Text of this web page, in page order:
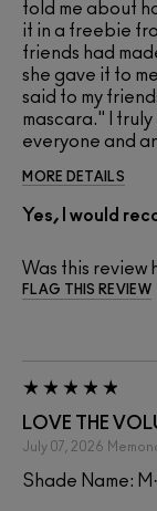
told me about
it in a freebie
friends had
she gave it to
said to my
mascara." I
everyone and
MORE DETAILS
Yes, I would
Was this review
FLAG THIS REVIEW
LOVE THE
July 07, 2026
Shade Name: